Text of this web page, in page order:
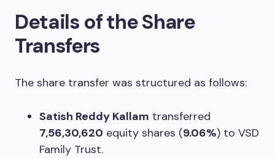
Details of the Share
Transfers
The share transfer was structured as follows:
Satish Reddy Kallam transferred
7,56,30,620 equity shares (9.06%) to VSD
Family Trust.